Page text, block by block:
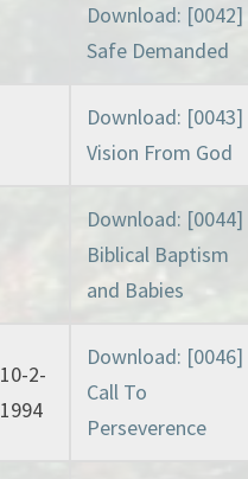
Download: [0042]
Safe Demanded
Download: [0043]
Vision From God
Download: [0044]
Biblical Baptism
and Babies
10-2-
1994
Download: [0046]
Call To
Perseverence